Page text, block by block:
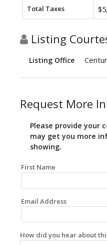
Total Taxes
Listing
Listing Office
Request More
Please provide your
may get you more
showing.
First Name
Email Address
How did you hear about